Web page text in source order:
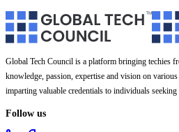
Global Tech Council is a platform bringing techies
knowledge, passion, expertise and vision on
imparting valuable credentials to individuals seeking
Follow us